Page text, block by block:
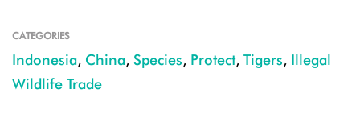
CATEGORIES
Indonesia, China, Species, Protect, Tigers, Illegal
Wildlife Trade